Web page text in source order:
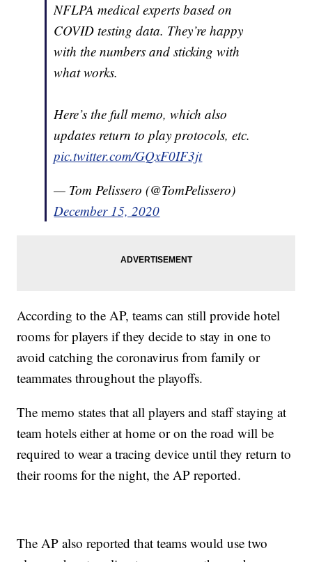
NFLPA medical experts based on
COVID testing data. They’re happy
with the numbers and sticking with
what works.
Here’s the full memo, which also
updates return to play protocols, etc.
pic.twitter.com/GQxF0IF3jt
— Tom Pelissero (@TomPelissero)
December 15, 2020
According to the AP, teams can still provide hotel
rooms for players if they decide to stay in one to
avoid catching the coronavirus from family or
teammates throughout the playoffs.
The memo states that all players and staff staying at
team hotels either at home or on the road will be
required to wear a tracing device until they return to
their rooms for the night, the AP reported.
The AP also reported that teams would use two